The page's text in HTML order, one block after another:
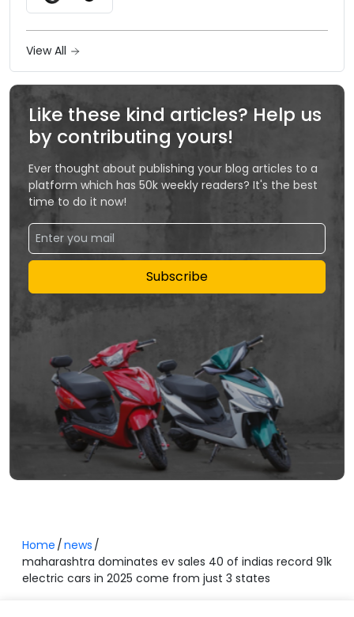
View All
Like these kind articles? Help us
by contributing yours!
Ever thought about publishing your blog articles to a
platform which has 50k weekly readers? It's the best
time to do it now!
Subscribe
Home news
maharashtra dominates ev sales 40 of indias record 91k
electric cars in 2025 come from just 3 states